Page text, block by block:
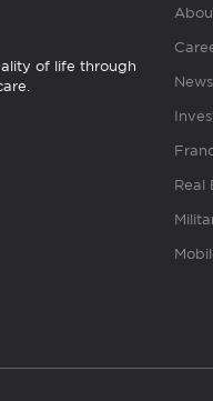
of life through
Real